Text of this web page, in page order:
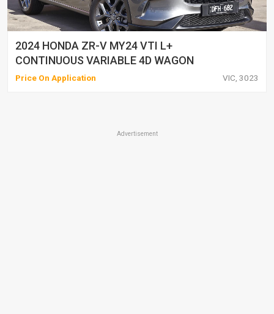
2024 HONDA ZR-V MY24 VTI L+
CONTINUOUS VARIABLE 4D WAGON
Price On Application VIC, 3023
Advertisement